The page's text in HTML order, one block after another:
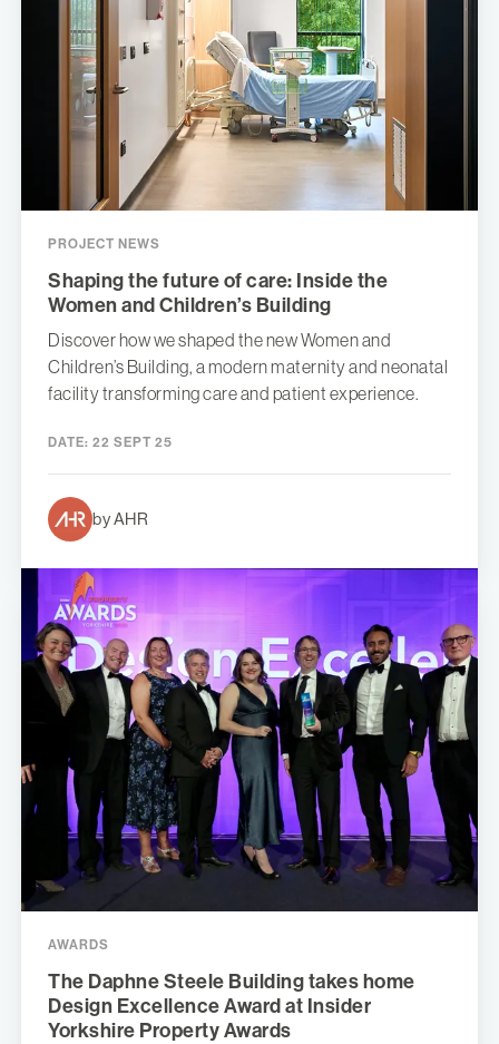
PROJECT NEWS
Shaping the future of care: Inside the
Women and Children’s Building
Discover how we shaped the new Women and
Children’s Building, a modern maternity and neonatal
facility transforming care and patient experience.
DATE: 22 SEPT 25
by AHR
AWARDS
The Daphne Steele Building takes home
Design Excellence Award at Insider
Yorkshire Property Awards